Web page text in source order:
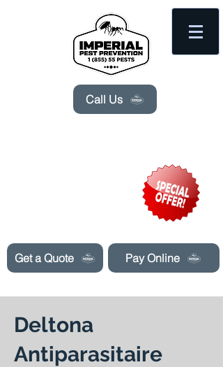
Get a Quote
Call Us
Pay Online
Deltona
Antiparasitaire